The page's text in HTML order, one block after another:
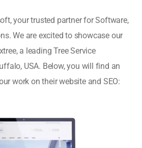
your trusted partner for Software,
We are excited to showcase our
, a leading Tree Service
USA. Below, you will find an
work on their website and SEO: